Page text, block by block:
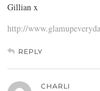
Gillian x
http://
REPLY
CHARLI